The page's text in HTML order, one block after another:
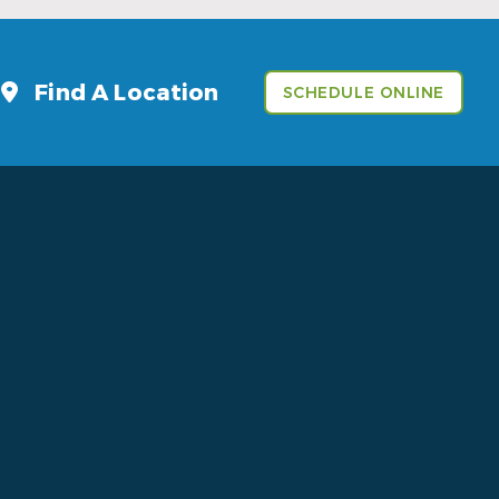
Find A Location SCHEDULE ONLINE